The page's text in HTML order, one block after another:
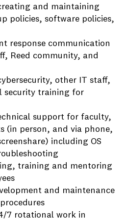
and maintaining
policies, software policies,
response communication
Reed community, and
other IT staff,
security training for
support for faculty,
(in person, and via phone,
including OS
training and mentoring
and maintenance
7 rotational work in